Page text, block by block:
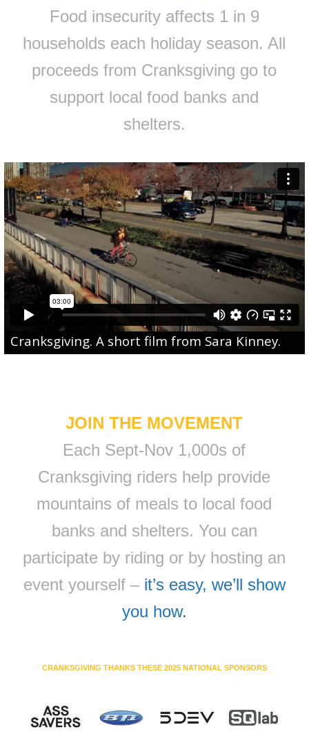
Food insecurity affects 1 in 9
households each holiday season. All
proceeds from Cranksgiving go to
support local food banks and
shelters.
Cranksgiving. A short film from Sara Kinney.
JOIN THE MOVEMENT
Each Sept-Nov 1,000s of
Cranksgiving riders help provide
mountains of meals to local food
banks and shelters. You can
participate by riding or by hosting an
event yourself – it’s easy, we’ll show
you how.
CRANKSGIVING THANKS THESE 2025 NATIONAL SPONSORS